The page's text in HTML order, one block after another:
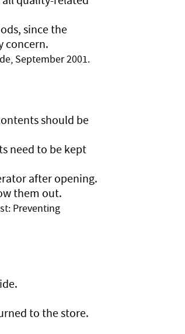
since the
concern.
September 2001.
should be
need to be kept
after opening.
them out.
Preventing
to the store.